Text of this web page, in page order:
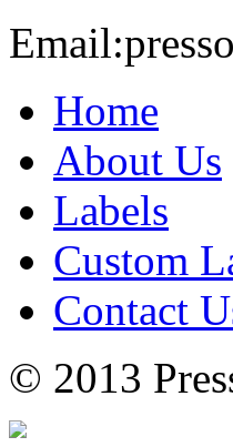
Email:
Home
About Us
Labels
Custom
Contact
© 2013